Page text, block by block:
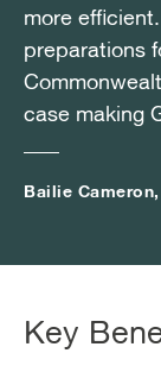
more
preparations
case making
Bailie Cameron,
more
preparations
case making
Bailie Cameron,
more
preparations
case making
Bailie Cameron,
Key